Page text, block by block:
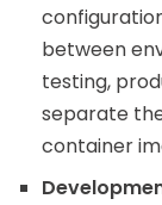
between
testing,
separate
container